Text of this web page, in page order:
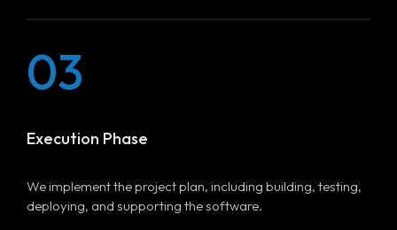
03
Execution Phase
We implement the project plan, including building, testing,
deploying, and supporting the software.